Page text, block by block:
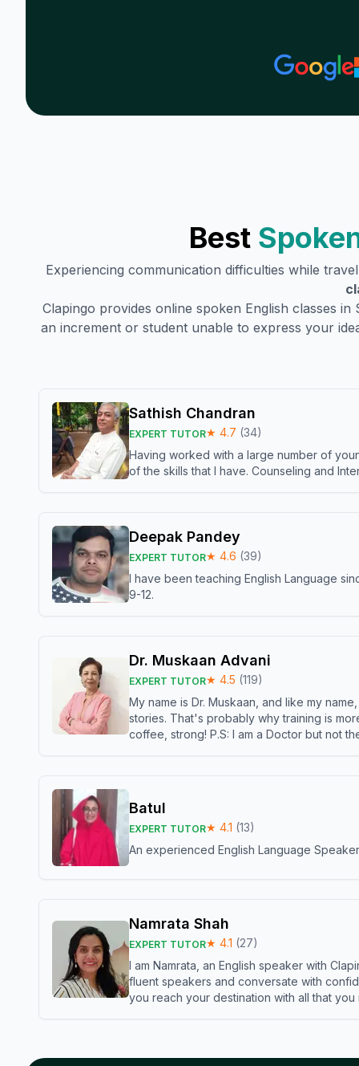
Best
Experiencing communication difficulties while
Clapingo provides online spoken English classes in
an increment or student unable to express your
Sathish Chandran
EXPERT TUTOR★ 4.7 (34)
Having worked with a large number of
of the skills that I have. Counseling and
Deepak Pandey
EXPERT TUTOR★ 4.6 (39)
I have been teaching English Language
9-12.
Dr. Muskaan Advani
EXPERT TUTOR★ 4.5 (119)
My name is Dr. Muskaan, and like my
stories. That's probably why training is
coffee, strong! P.S: I am a Doctor but not
Batul
EXPERT TUTOR★ 4.1 (13)
An experienced English Language
Namrata Shah
EXPERT TUTOR★ 4.1 (27)
I am Namrata, an English speaker with
fluent speakers and conversate with
you reach your destination with all that